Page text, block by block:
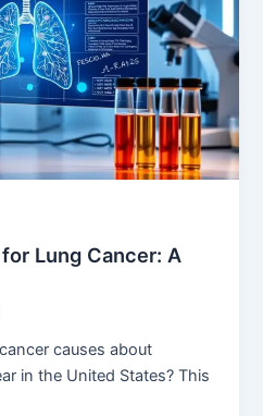
Lung Cancer: A
causes about
in the United States? This